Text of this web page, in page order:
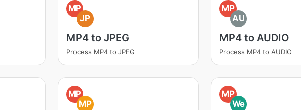
MP
JP
MP4 to JPEG
Process MP4 to JPEG
MP
AU
MP4 to AUDIO
Process MP4 to AUDIO
MP
MP
MP
We